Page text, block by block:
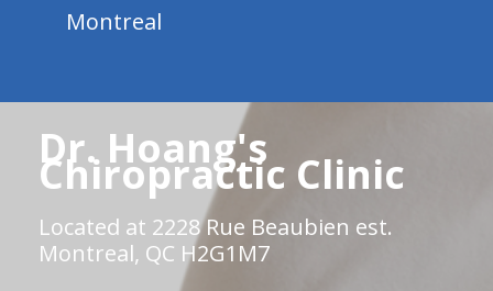
Montreal
Dr. Hoang's
Chiropractic Clinic
Located at 2228 Rue Beaubien est.
Montreal, QC H2G1M7